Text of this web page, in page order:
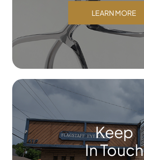
LEARN MORE
Keep
In Touch